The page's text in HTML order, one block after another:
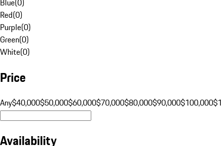
Blue(0)
Red(0)
Purple(0)
Green(0)
White(0)
Price
Any$40,000$50,000$60,000$70,000$80,000$90,000$100,000
Availability